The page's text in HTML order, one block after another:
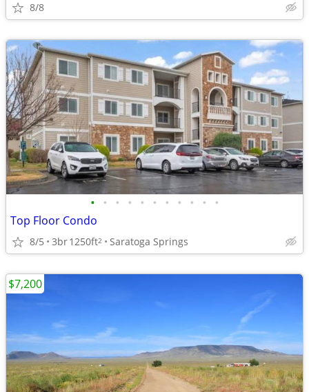
8/8
• • • • • • • • • • •
Top Floor Condo
8/5 3br1250ft2 Saratoga Springs
$7,200